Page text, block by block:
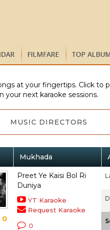
FILMFARE TOP
at your fingertips. Click
next karaoke sessions.
MUSIC DIRECTORS
Mukhada
0
Preet Ye Kaisi Bol Ri
Duniya
YT Karaoke
Request Karaoke
0